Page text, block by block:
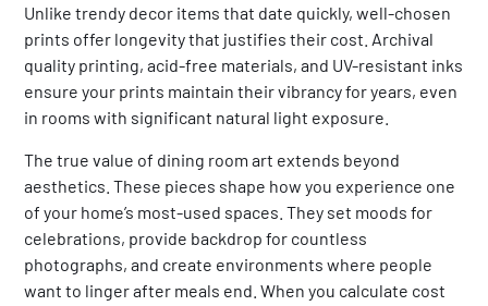
Unlike trendy decor items that date quickly, well-chosen
prints offer longevity that justifies their cost. Archival
quality printing, acid-free materials, and UV-resistant inks
ensure your prints maintain their vibrancy for years, even
in rooms with significant natural light exposure.
The true value of dining room art extends beyond
aesthetics. These pieces shape how you experience one
of your home’s most-used spaces. They set moods for
celebrations, provide backdrop for countless
photographs, and create environments where people
want to linger after meals end. When you calculate cost